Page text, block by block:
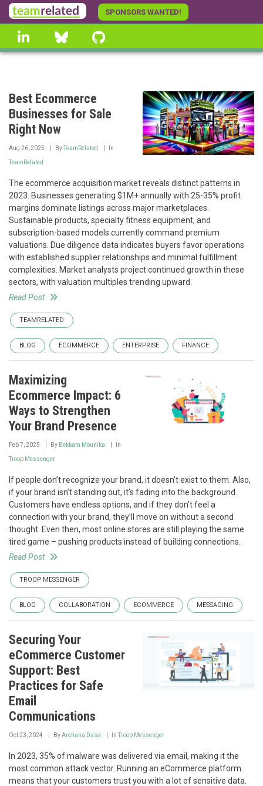
Skip
to
main
content
SPONSORS WANTED!
linkedin Bluesky
Best Ecommerce
Businesses for Sale
Right Now
Aug 26, 2025 ByTeamRelated In
TeamRelated
The ecommerce acquisition market reveals distinct patterns in
2023. Businesses generating $1M+ annually with 25-35% profit
margins dominate listings across major marketplaces.
Sustainable products, specialty fitness equipment, and
subscription-based models currently command premium
valuations. Due diligence data indicates buyers favor operations
with established supplier relationships and minimal fulfillment
complexities. Market analysts project continued growth in these
sectors, with valuation multiples trending upward.
Read Post
TEAMRELATED
BLOG ECOMMERCE ENTERPRISE FINANCE
Maximizing
Ecommerce Impact: 6
Ways to Strengthen
Your Brand Presence
Feb 7, 2025 By Bekkam Mounika In
Troop Messenger
If people don’t recognize your brand, it doesn’t exist to them. Also,
if your brand isn’t standing out, it’s fading into the background.
Customers have endless options, and if they don’t feel a
connection with your brand, they’ll move on without a second
thought. Even then, most online stores are still playing the same
tired game – pushing products instead of building connections.
Read Post
TROOP MESSENGER
BLOG COLLABORATION ECOMMERCE MESSAGING
Securing Your
eCommerce Customer
Support: Best
Practices for Safe
Email
Communications
Oct 23, 2024 ByArchana Dasa InTroop Messenger
In 2023, 35% of malware was delivered via email, making it the
most common attack vector. Running an eCommerce platform
means that your customers trust you with a lot of sensitive data.